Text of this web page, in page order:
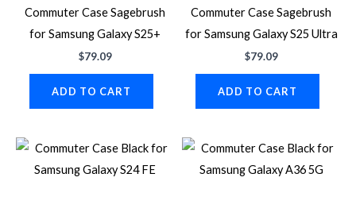
Commuter Case Sagebrush
for Samsung Galaxy S25+
$79.09
ADD TO CART
Commuter Case Sagebrush
for Samsung Galaxy S25 Ultra
$79.09
ADD TO CART